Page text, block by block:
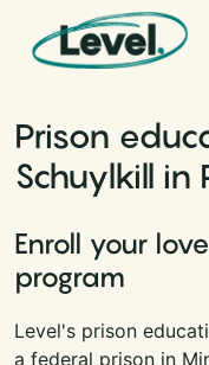
Skip to content
Main Navigation
Prison
Schuylkill in
Enroll your
program
Level's prison
a federal prison in